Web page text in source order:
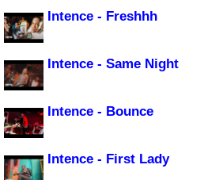
Intence - Freshhh
Intence - Same Night
Intence - Bounce
Intence - First Lady